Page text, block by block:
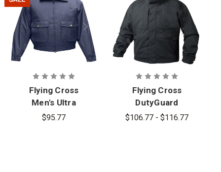
Flying Cross
Men's Ultra
Duty
$95.77
Flying Cross
DutyGuard
ST Jacket
$106.77 - $116.77